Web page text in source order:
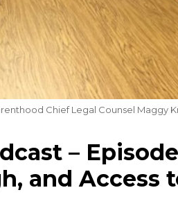
Chief Legal Counsel Maggy
–
and Access